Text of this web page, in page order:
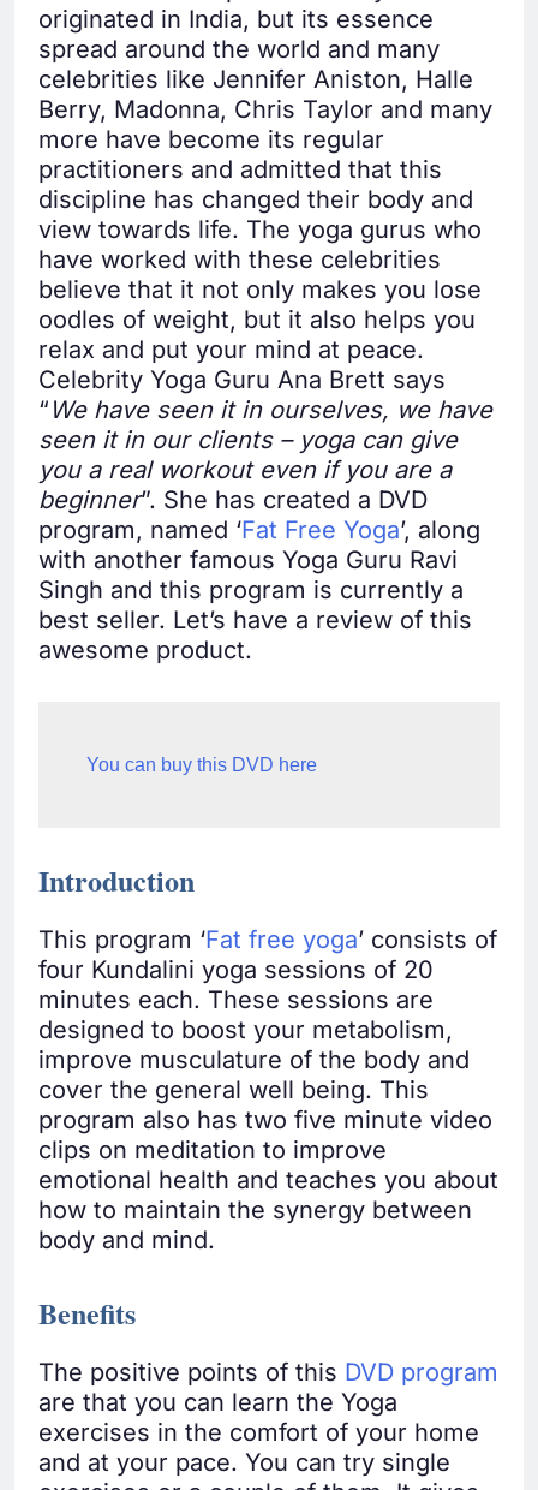
originated in India, but its essence
spread around the world and many
celebrities like Jennifer Aniston, Halle
Berry, Madonna, Chris Taylor and many
more have become its regular
practitioners and admitted that this
discipline has changed their body and
view towards life. The yoga gurus who
have worked with these celebrities
believe that it not only makes you lose
oodles of weight, but it also helps you
relax and put your mind at peace.
Celebrity Yoga Guru Ana Brett says
“ We have seen it in ourselves, we have
seen it in our clients – yoga can give
you a real workout even if you are a
beginner”. She has created a DVD
program, named ‘Fat Free Yoga’, along
with another famous Yoga Guru Ravi
Singh and this program is currently a
best seller. Let’s have a review of this
awesome product.
You can buy this DVD here
Introduction
This program ‘Fat free yoga’ consists of
four Kundalini yoga sessions of 20
minutes each. These sessions are
designed to boost your metabolism,
improve musculature of the body and
cover the general well being. This
program also has two five minute video
clips on meditation to improve
emotional health and teaches you about
how to maintain the synergy between
body and mind.
Benefits
The positive points of this DVD program
are that you can learn the Yoga
exercises in the comfort of your home
and at your pace. You can try single